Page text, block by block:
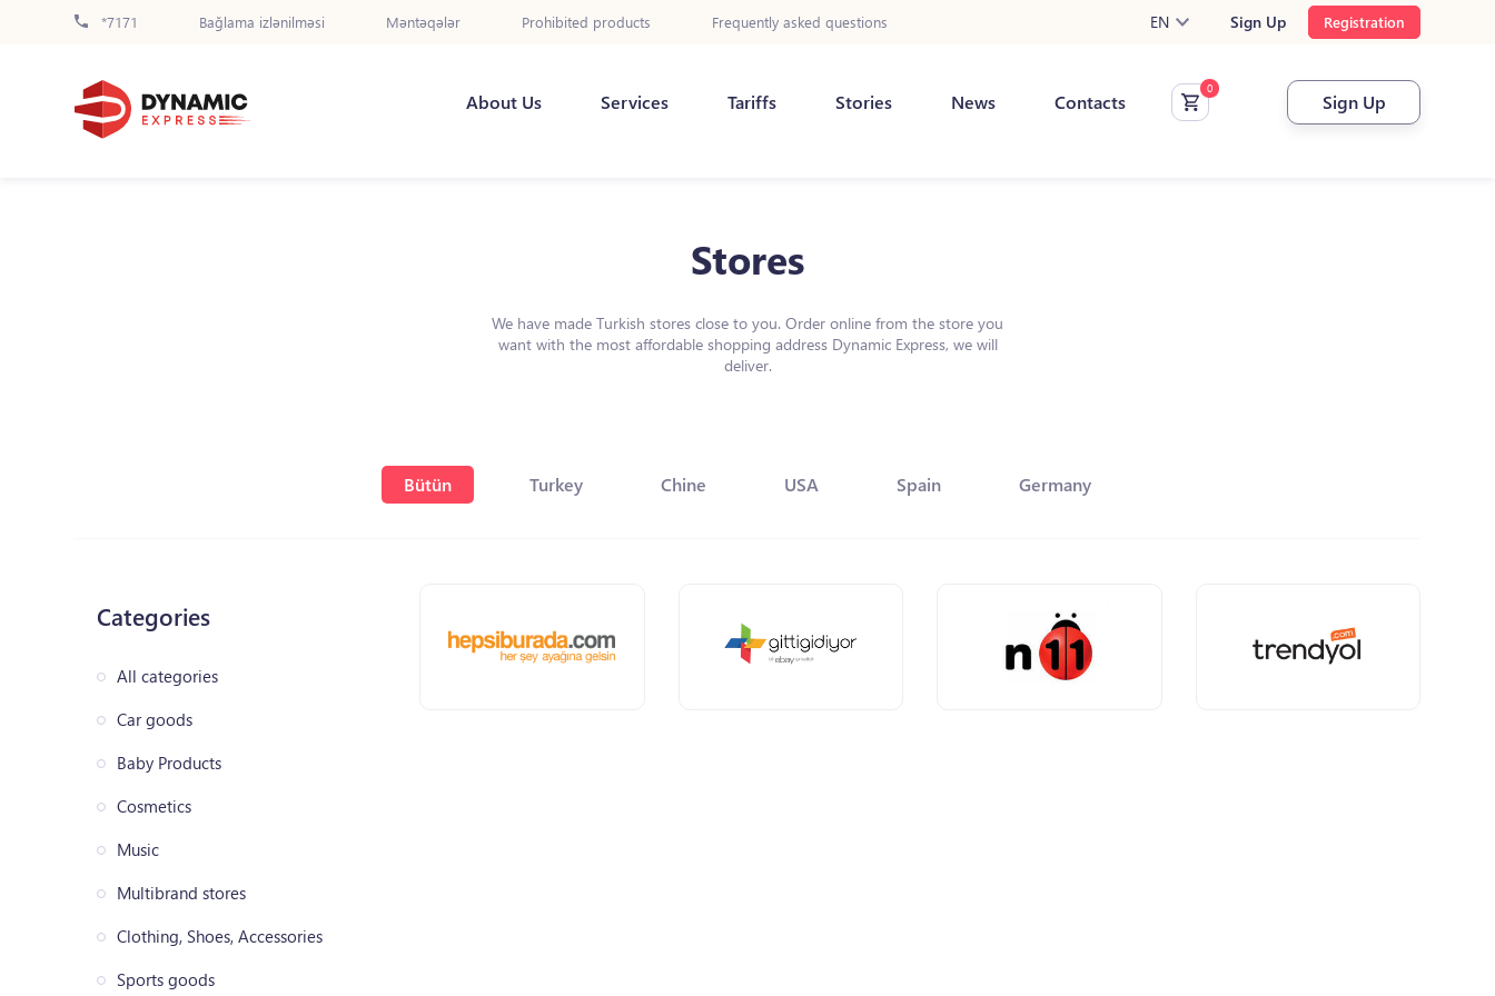
*7171 Bağlama izlənilməsi Məntəqələr Prohibited products Frequently asked questions EN Sign Up Registration
About Us Services Tariffs Stories News Contacts Sign Up
Stores
We have made Turkish stores close to you. Order online from the store you
want with the most affordable shopping address Dynamic Express, we will
deliver.
Bütün Turkey Chine USA Spain Germany
Categories
All categories
Car goods
Baby Products
Cosmetics
Music
Multibrand stores
Clothing, Shoes, Accessories
Sports goods